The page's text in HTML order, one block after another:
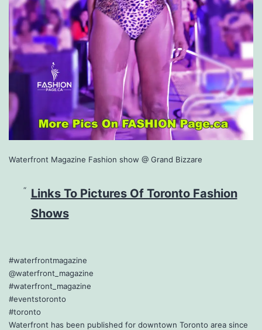
Waterfront Magazine Fashion show @ Grand Bizzare
Links To Pictures Of Toronto Fashion
Shows
#waterfrontmagazine
@waterfront_magazine
#waterfront_magazine
#eventstoronto
#toronto
Waterfront has been published for downtown Toronto area since